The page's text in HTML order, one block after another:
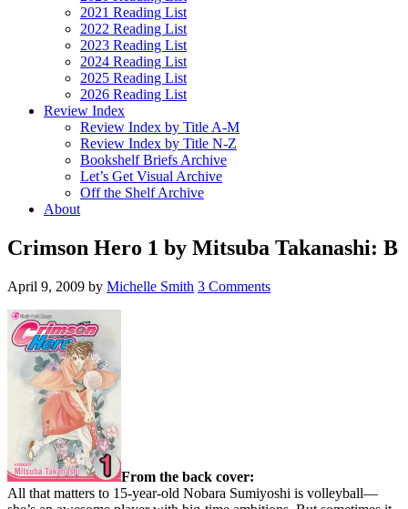
2021 Reading List
2022 Reading List
2023 Reading List
2024 Reading List
2025 Reading List
2026 Reading List
Review Index
Review Index by Title A-M
Review Index by Title N-Z
Bookshelf Briefs Archive
Let’s Get Visual Archive
Off the Shelf Archive
About
Crimson Hero 1 by Mitsuba Takanashi: B
April 9, 2009 by Michelle Smith 3 Comments
From the back cover:
All that matters to 15-year-old Nobara Sumiyoshi is volleyball—